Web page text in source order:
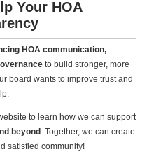
Your HOA
HOA communication,
to build stronger, more
board wants to improve trust and
to learn how we can support
beyond . Together, we can create
satisfied community!